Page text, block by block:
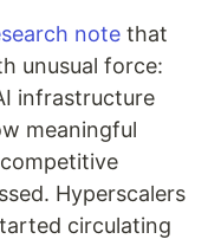
note that
unusual force:
infrastructure
meaningful
Hyperscalers
circulating